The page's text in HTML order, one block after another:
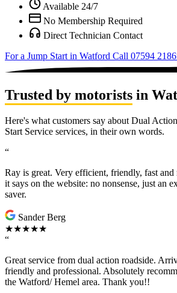
Available 24/7
No Membership Required
Direct Technician Contact
For a Jump Start in Watford Call 07594
Trusted by motorists in
Here's what customers say about Dual
Start Service services, in their own words.
“
Ray is great. Very efficient, friendly, fast
it says on the website: no nonsense, just an
saver.
Sander Berg
★★★★★
“
Great service from dual action roadside.
friendly and professional. Absolutely
the Watford/ Hemel area. Thank you!!